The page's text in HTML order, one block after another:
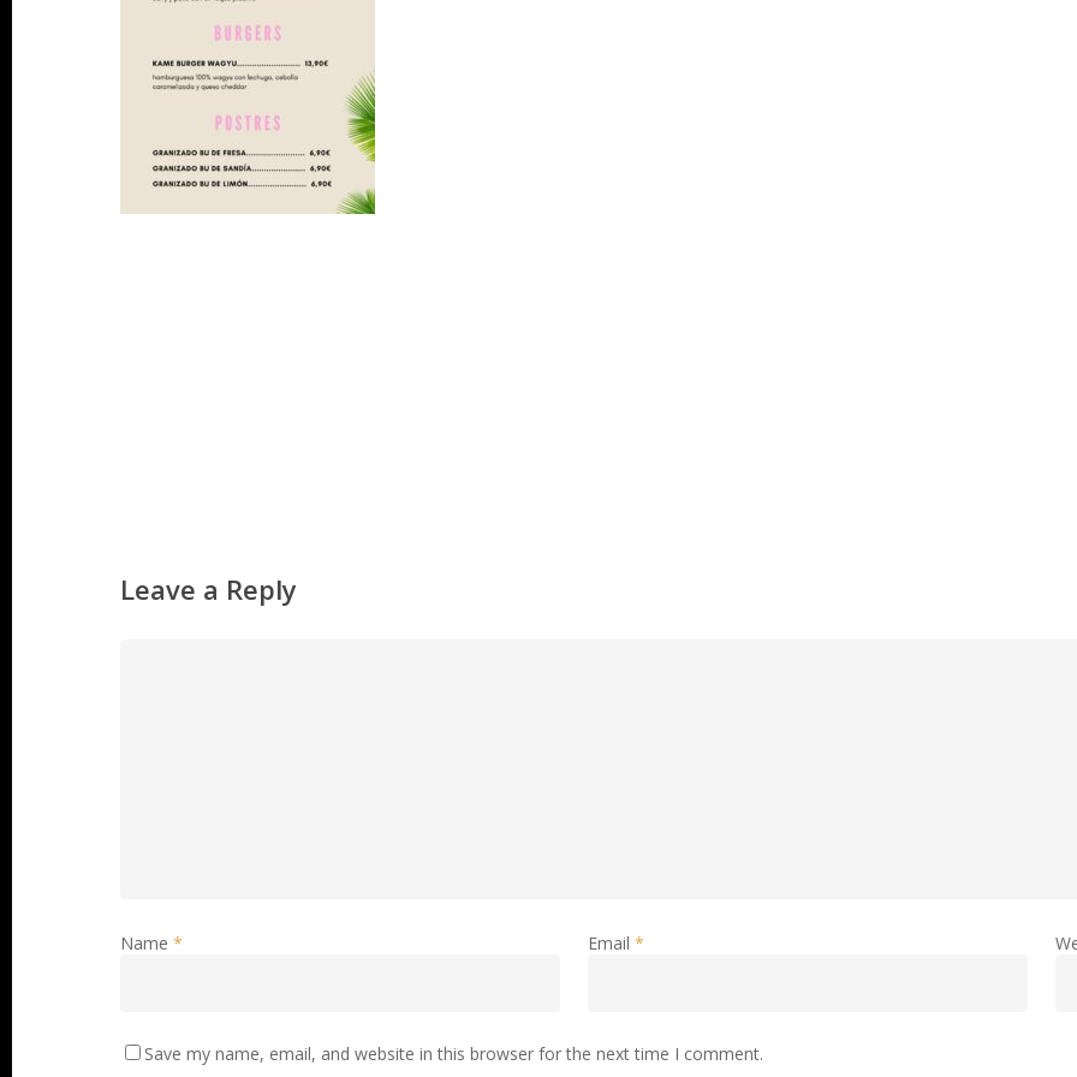
Leave a Reply
Name * Email *
Save my name, email, and website in this browser for the next time I comment.